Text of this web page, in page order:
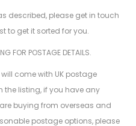
described, please get in touch
to get it sorted for you.
FOR POSTAGE DETAILS.
come with UK postage
the listing, if you have any
buying from overseas and
postage options, please